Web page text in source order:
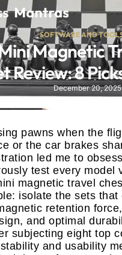
SOFTWARE AND
Magnetic
Review: 8
December 20, 2025
pawns when the
or the car brakes
led me to
test every model
magnetic travel
isolate the sets that
retention
and optimal
subjecting eight top
and usability